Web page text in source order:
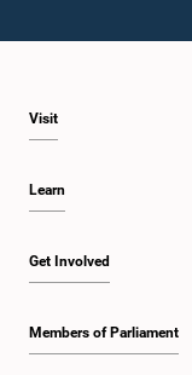
Visit
Learn
Get Involved
Members of Parliament